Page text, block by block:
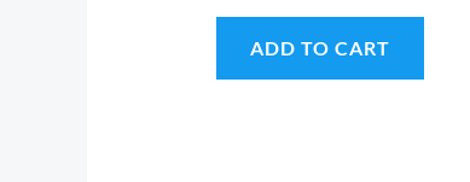
ADD TO CART